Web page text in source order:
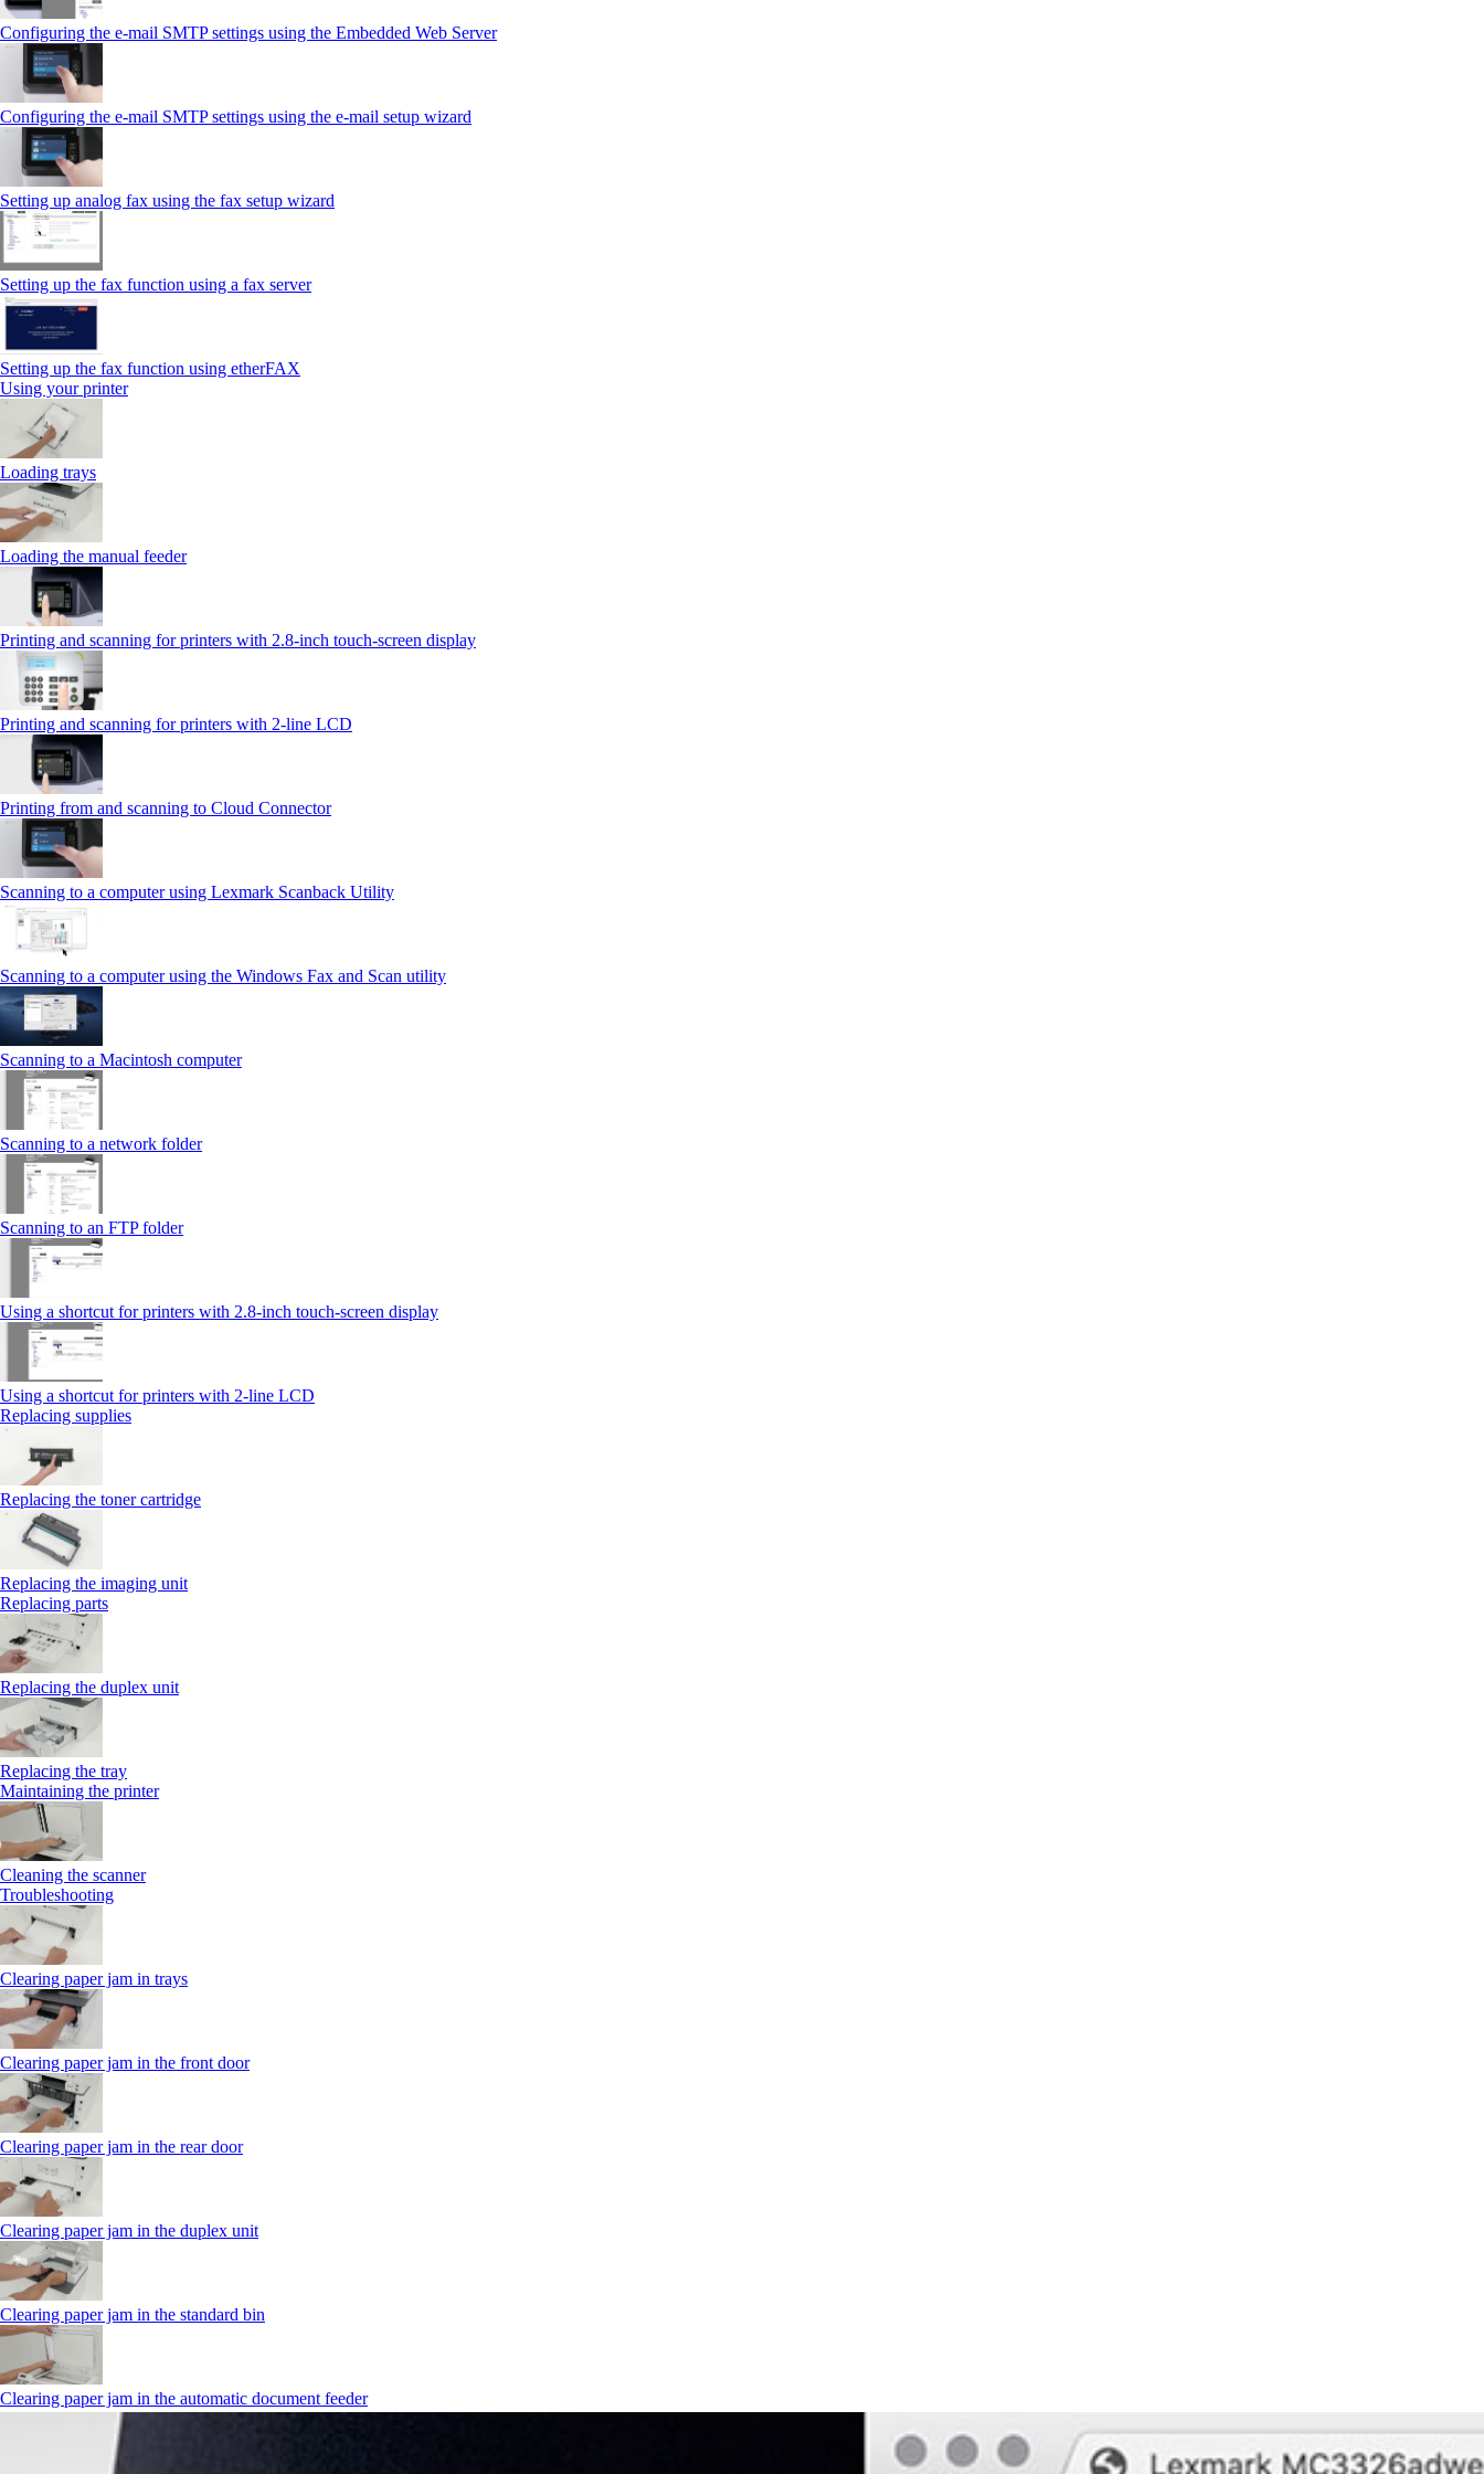
Configuring the e-mail SMTP settings using the Embedded Web Server
Configuring the e-mail SMTP settings using the e‑mail setup wizard
Setting up analog fax using the fax setup wizard
Setting up the fax function using a fax server
Setting up the fax function using etherFAX
Using your printer
Loading trays
Loading the manual feeder
Printing and scanning for printers with 2.8‑inch touch‑screen display
Printing and scanning for printers with 2‑line LCD
Printing from and scanning to Cloud Connector
Scanning to a computer using Lexmark Scanback Utility
Scanning to a computer using the Windows Fax and Scan utility
Scanning to a Macintosh computer
Scanning to a network folder
Scanning to an FTP folder
Using a shortcut for printers with 2.8‑inch touch‑screen display
Using a shortcut for printers with 2‑line LCD
Replacing supplies
Replacing the toner cartridge
Replacing the imaging unit
Replacing parts
Replacing the duplex unit
Replacing the tray
Maintaining the printer
Cleaning the scanner
Troubleshooting
Clearing paper jam in trays
Clearing paper jam in the front door
Clearing paper jam in the rear door
Clearing paper jam in the duplex unit
Clearing paper jam in the standard bin
Clearing paper jam in the automatic document feeder